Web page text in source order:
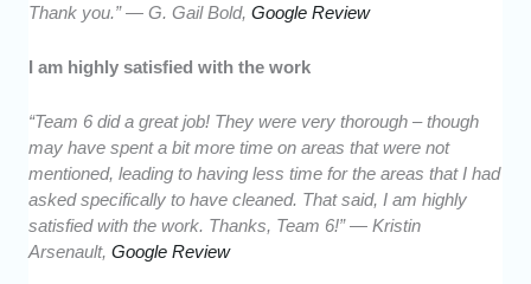
Thank you.” — G. Gail Bold,Google Review
I am highly satisfied with the work
“Team 6 did a great job! They were very thorough – though
may have spent a bit more time on areas that were not
mentioned, leading to having less time for the areas that I had
asked specifically to have cleaned. That said, I am highly
satisfied with the work. Thanks, Team 6!” — Kristin
Arsenault,Google Review